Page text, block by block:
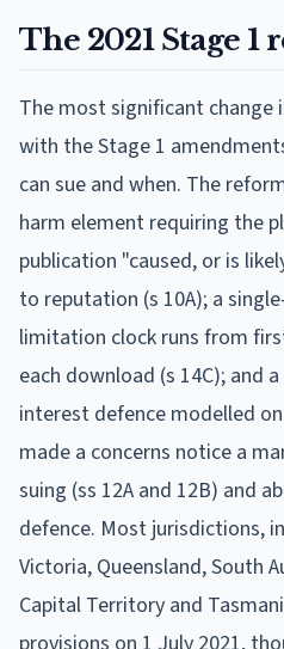
The 2021 Stage 1
The most significant change
with the Stage 1
can sue and when. The
harm element requiring the
publication "caused, or is
to reputation (s 10A); a
limitation clock runs from
each download (s 14C); and
interest defence modelled
made a concerns notice a
suing (ss 12A and 12B) and
defence. Most jurisdictions,
Victoria, Queensland, South
Capital Territory and